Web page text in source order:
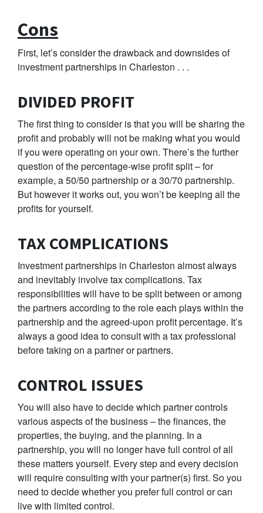
Cons
First, let’s consider the drawback and downsides of
investment partnerships in Charleston . . .
DIVIDED PROFIT
The first thing to consider is that you will be sharing the
profit and probably will not be making what you would
if you were operating on your own. There’s the further
question of the percentage-wise profit split – for
example, a 50/50 partnership or a 30/70 partnership.
But however it works out, you won’t be keeping all the
profits for yourself.
TAX COMPLICATIONS
Investment partnerships in Charleston almost always
and inevitably involve tax complications. Tax
responsibilities will have to be split between or among
the partners according to the role each plays within the
partnership and the agreed-upon profit percentage. It’s
always a good idea to consult with a tax professional
before taking on a partner or partners.
CONTROL ISSUES
You will also have to decide which partner controls
various aspects of the business – the finances, the
properties, the buying, and the planning. In a
partnership, you will no longer have full control of all
these matters yourself. Every step and every decision
will require consulting with your partner(s) first. So you
need to decide whether you prefer full control or can
live with limited control.